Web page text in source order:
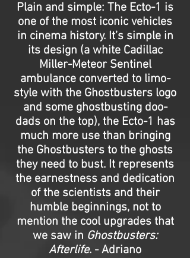
Plain and simple: The Ecto-1 is
one of the most iconic vehicles
in cinema history. It’s simple in
its design (a white Cadillac
Miller-Meteor Sentinel
ambulance converted to limo-
style with the Ghostbusters logo
and some ghostbusting doo-
dads on the top), the Ecto-1 has
much more use than bringing
the Ghostbusters to the ghosts
they need to bust. It represents
the earnestness and dedication
of the scientists and their
humble beginnings, not to
mention the cool upgrades that
we saw in Ghostbusters:
Afterlife. - Adriano